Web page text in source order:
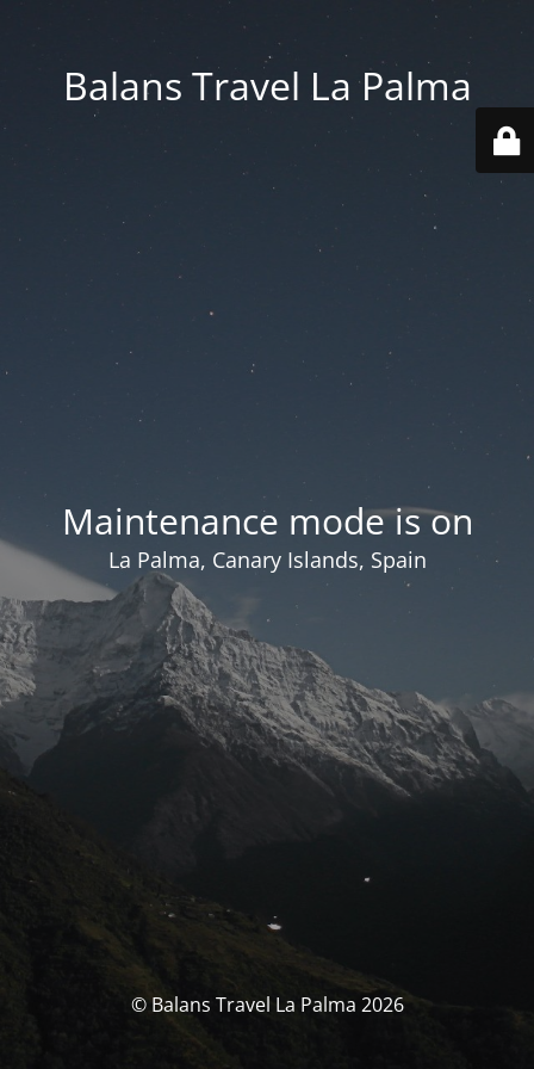
Balans Travel La Palma
Maintenance mode is on
La Palma, Canary Islands, Spain
© Balans Travel La Palma 2026